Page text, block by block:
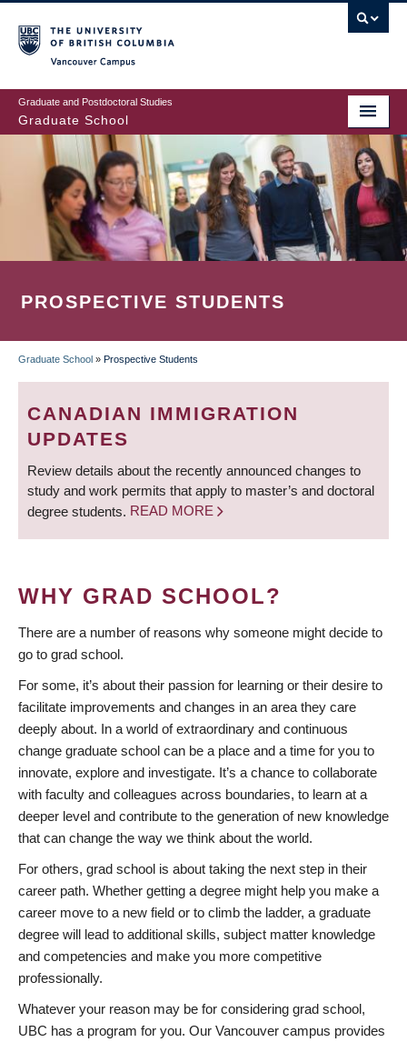
to
main
content
Graduate and Postdoctoral Studies
Graduate School
PROSPECTIVE STUDENTS
BREADCRUMB
Graduate School » Prospective Students
CANADIAN IMMIGRATION
UPDATES
Review details about the recently announced changes to
study and work permits that apply to master’s and doctoral
degree students. READ MORE
WHY GRAD SCHOOL?
There are a number of reasons why someone might decide to
go to grad school.
For some, it’s about their passion for learning or their desire to
facilitate improvements and changes in an area they care
deeply about. In a world of extraordinary and continuous
change graduate school can be a place and a time for you to
innovate, explore and investigate. It’s a chance to collaborate
with faculty and colleagues across boundaries, to learn at a
deeper level and contribute to the generation of new knowledge
that can change the way we think about the world.
For others, grad school is about taking the next step in their
career path. Whether getting a degree might help you make a
career move to a new field or to climb the ladder, a graduate
degree will lead to additional skills, subject matter knowledge
and competencies and make you more competitive
professionally.
Whatever your reason may be for considering grad school,
UBC has a program for you. Our Vancouver campus provides